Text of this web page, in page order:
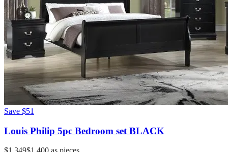
Save $51
Louis Philip 5pc Bedroom set BLACK